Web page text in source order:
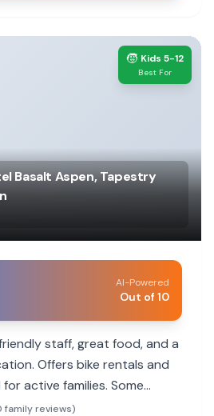
🧒 Kids 5-12
Best For
Basalt Aspen, Tapestry
AI-Powered
Out of 10
staff, great food, and a
Offers bike rentals and
active families. Some
noise can be an issue.
family reviews)